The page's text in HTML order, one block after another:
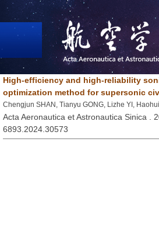
High-efficiency and high-reliability
optimization method for supersonic
Chengjun SHAN, Tianyu GONG, Lizhe YI,
Acta Aeronautica et Astronautica Sinica .
6893.2024.30573